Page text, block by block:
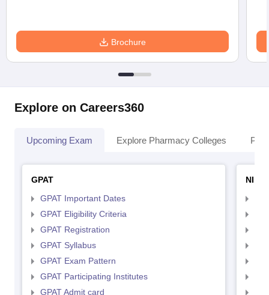
Brochure
Explore on Careers360
Upcoming Exam Explore Pharmacy Colleges
GPAT
GPAT Important Dates
GPAT Eligibility Criteria
GPAT Registration
GPAT Syllabus
GPAT Exam Pattern
GPAT Participating Institutes
GPAT Admit card